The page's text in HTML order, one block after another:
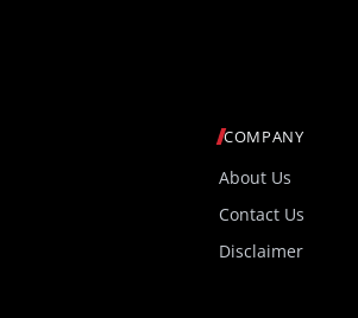
COMPANY
About Us
Contact Us
Disclaimer